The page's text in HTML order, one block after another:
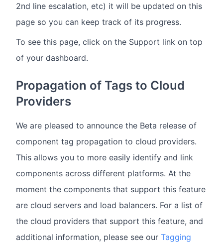
2nd line escalation, etc) it will be updated on this
page so you can keep track of its progress.
To see this page, click on the Support link on top
of your dashboard.
Propagation of Tags to Cloud
Providers
We are pleased to announce the Beta release of
component tag propagation to cloud providers.
This allows you to more easily identify and link
components across different platforms. At the
moment the components that support this feature
are cloud servers and load balancers. For a list of
the cloud providers that support this feature, and
additional information, please see our Tagging